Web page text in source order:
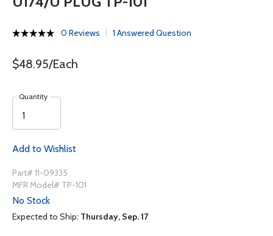
0 Reviews 1 Answered Question
$48.95/Each
Quantity
Add to Wishlist
Part# 11-09335
MFR Model# TP-101
No Stock
Expected to Ship: Thursday, Sep. 17